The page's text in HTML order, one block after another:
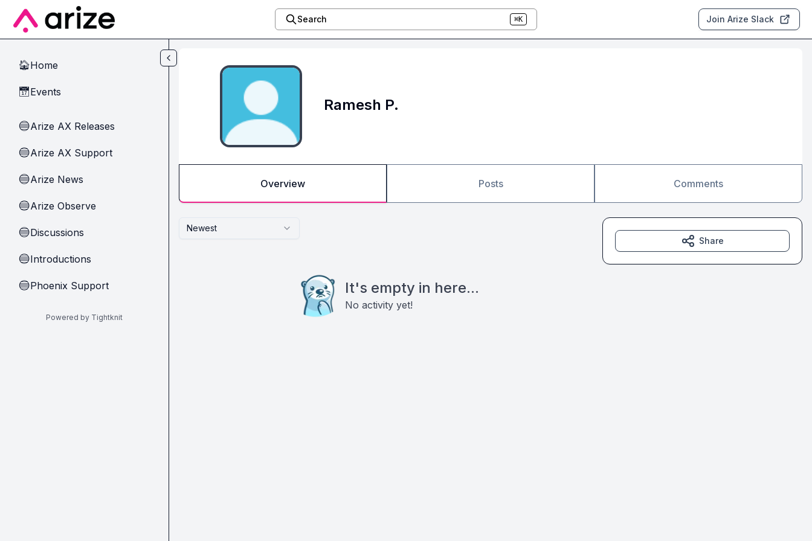
Skip to main content
Search ⌘K Join Arize Slack
🏠Home
📅Events
🔵Arize AX Releases
🔵Arize AX Support
🔵Arize News
🔵Arize Observe
🔵Discussions
🔵Introductions
🔵Phoenix Support
Powered by Tightknit
Ramesh P.
Overview Posts Comments
Newest
It's empty in here...
No activity yet!
Share